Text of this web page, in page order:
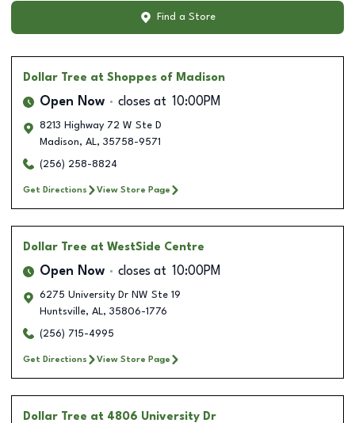
Find a Store
Dollar Tree at Shoppes of Madison
Open Now closes at 10:00PM
8213 Highway 72 W Ste D
Madison, AL, 35758-9571
(256) 258-8824
Get Directions View Store Page
Dollar Tree at WestSide Centre
Open Now closes at 10:00PM
6275 University Dr NW Ste 19
Huntsville, AL, 35806-1776
(256) 715-4995
Get Directions View Store Page
Dollar Tree at 4806 University Dr